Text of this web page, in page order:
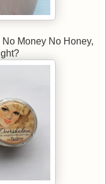
Money No Honey,